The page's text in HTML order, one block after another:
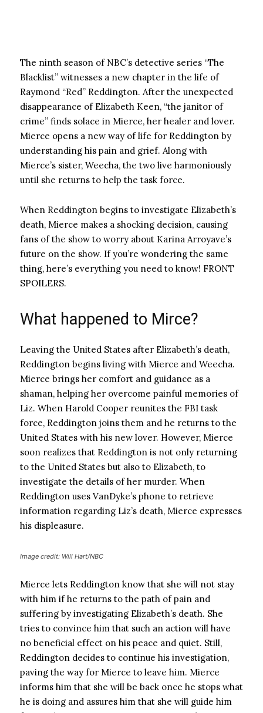
The ninth season of NBC’s detective series “The
Blacklist” witnesses a new chapter in the life of
Raymond “Red” Reddington. After the unexpected
disappearance of Elizabeth Keen, “the janitor of
crime” finds solace in Mierce, her healer and lover.
Mierce opens a new way of life for Reddington by
understanding his pain and grief. Along with
Mierce’s sister, Weecha, the two live harmoniously
until she returns to help the task force.
When Reddington begins to investigate Elizabeth’s
death, Mierce makes a shocking decision, causing
fans of the show to worry about Karina Arroyave’s
future on the show. If you’re wondering the same
thing, here’s everything you need to know! FRONT
SPOILERS.
What happened to Mirce?
Leaving the United States after Elizabeth’s death,
Reddington begins living with Mierce and Weecha.
Mierce brings her comfort and guidance as a
shaman, helping her overcome painful memories of
Liz. When Harold Cooper reunites the FBI task
force, Reddington joins them and he returns to the
United States with his new lover. However, Mierce
soon realizes that Reddington is not only returning
to the United States but also to Elizabeth, to
investigate the details of her murder. When
Reddington uses VanDyke’s phone to retrieve
information regarding Liz’s death, Mierce expresses
his displeasure.
Image credit: Will Hart/NBC
Mierce lets Reddington know that she will not stay
with him if he returns to the path of pain and
suffering by investigating Elizabeth’s death. She
tries to convince him that such an action will have
no beneficial effect on his peace and quiet. Still,
Reddington decides to continue his investigation,
paving the way for Mierce to leave him. Mierce
informs him that she will be back once he stops what
he is doing and assures him that she will guide him